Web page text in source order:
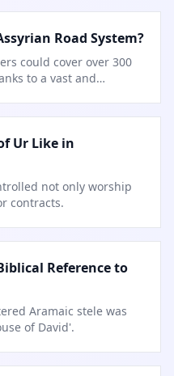
Road System?
could cover over 300
to a vast and
Ur Like in
not only worship
contracts.
Reference to
Aramaic stele was
of David'.